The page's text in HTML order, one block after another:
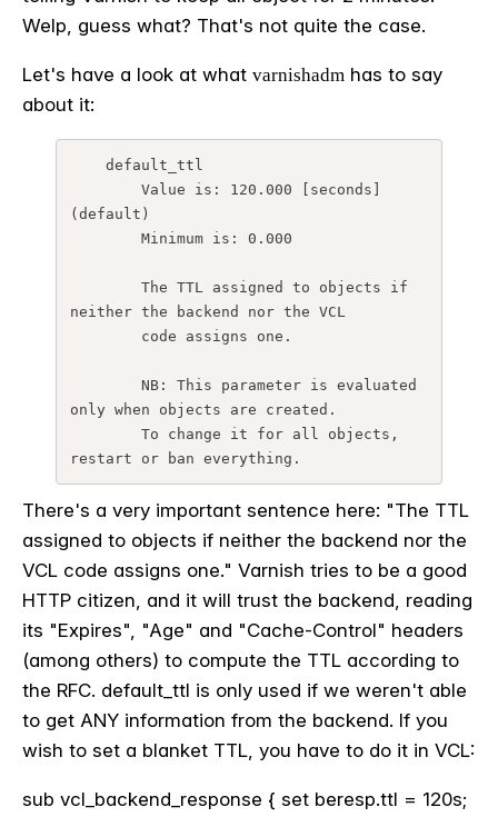
Welp, guess what? That's not quite the case.
Let's have a look at what varnishadm has to say
about it:
(default)
neither the backend nor the VCL
only when objects are created.
restart or ban everything.
There's a very important sentence here: "The TTL
assigned to objects if neither the backend nor the
VCL code assigns one." Varnish tries to be a good
HTTP citizen, and it will trust the backend, reading
its "Expires", "Age" and "Cache-Control" headers
(among others) to compute the TTL according to
the RFC. default_ttl is only used if we weren't able
to get ANY information from the backend. If you
wish to set a blanket TTL, you have to do it in VCL:
sub vcl_backend_response { set beresp.ttl = 120s;